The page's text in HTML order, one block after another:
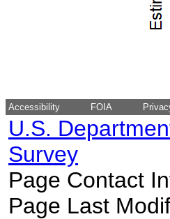
Accessibility FOIA
U.S.
Survey
Page Contact
Page Last